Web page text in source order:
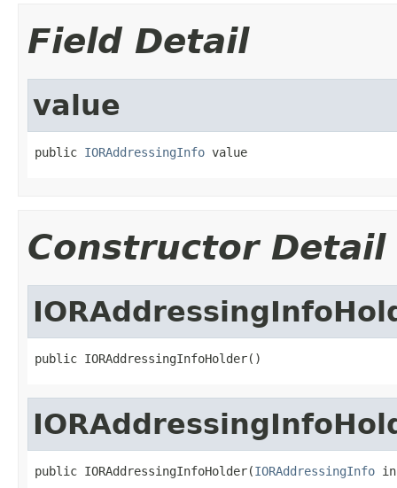
Field Detail
value
public IORAddressingInfo value
Constructor Detail
public IORAddressingInfoHolder()
public IORAddressingInfoHolder(IORAddressingInfo